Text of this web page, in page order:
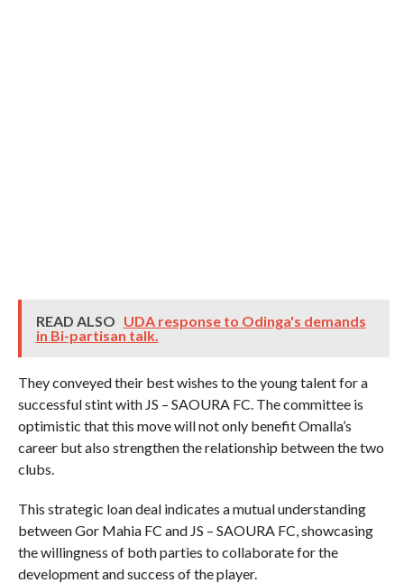
READ ALSO UDA response to Odinga's demands
in Bi-partisan talk.
They conveyed their best wishes to the young talent for a
successful stint with JS – SAOURA FC. The committee is
optimistic that this move will not only benefit Omalla’s
career but also strengthen the relationship between the two
clubs.
This strategic loan deal indicates a mutual understanding
between Gor Mahia FC and JS – SAOURA FC, showcasing
the willingness of both parties to collaborate for the
development and success of the player.